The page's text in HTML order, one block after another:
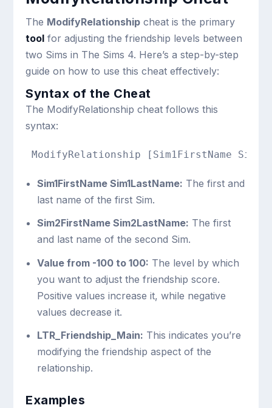
The ModifyRelationship cheat is the primary
tool for adjusting the friendship levels between
two Sims in The Sims 4. Here’s a step-by-step
guide on how to use this cheat effectively:
Syntax of the Cheat
The ModifyRelationship cheat follows this
syntax:
Sim1FirstName Sim1LastName: The first and
last name of the first Sim.
Sim2FirstName Sim2LastName: The first
and last name of the second Sim.
Value from -100 to 100: The level by which
you want to adjust the friendship score.
Positive values increase it, while negative
values decrease it.
LTR_Friendship_Main: This indicates you’re
modifying the friendship aspect of the
relationship.
Examples